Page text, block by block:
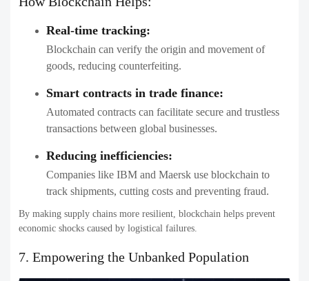
Real-time tracking:
Blockchain can verify the origin and movement of
goods, reducing counterfeiting.
Smart contracts in trade finance:
Automated contracts can facilitate secure and trustless
transactions between global businesses.
Reducing inefficiencies:
Companies like IBM and Maersk use blockchain to
track shipments, cutting costs and preventing fraud.
By making supply chains more resilient, blockchain helps prevent
economic shocks caused by logistical failures.
7. Empowering the Unbanked Population